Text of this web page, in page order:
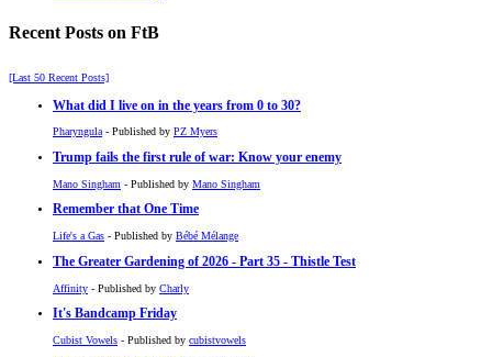
Recent Posts on FtB
[Last 50 Recent Posts]
What did I live on in the years from 0 to 30?
Pharyngula- Published by PZ Myers
Trump fails the first rule of war: Know your enemy
Mano Singham - Published by Mano Singham
Remember that One Time
Life's a Gas - Published by Bébé Mélange
The Greater Gardening of 2026 - Part 35 - Thistle Test
Affinity - Published by Charly
It's Bandcamp Friday
Cubist Vowels - Published by cubistvowels